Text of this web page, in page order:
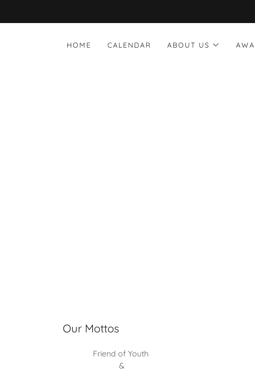
HOME CALENDAR ABOUT US
Our Mottos
Friend of Youth
&